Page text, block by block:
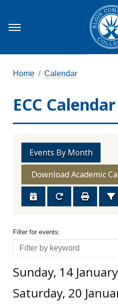
Home Calendar
ECC Calendar
Events By Month
Filter for events
Filter for events:
Filter
Sunday, 14
Saturday, 20